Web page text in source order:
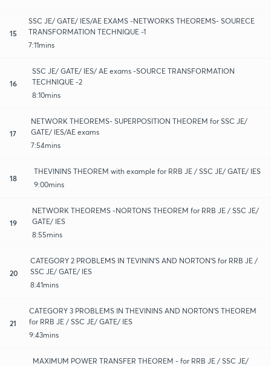
15
SSC JE/ GATE/ IES/AE EXAMS -NETWORKS THEOREMS- SOURECE
TRANSFORMATION TECHNIQUE -1
7:11mins
16
SSC JE/ GATE/ IES/ AE exams -SOURCE TRANSFORMATION
TECHNIQUE -2
8:10mins
17
NETWORK THEOREMS- SUPERPOSITION THEOREM for SSC JE/
GATE/ IES/AE exams
7:54mins
18
THEVININS THEOREM with example for RRB JE / SSC JE/ GATE/ IES
9:00mins
19
NETWORK THEOREMS -NORTONS THEOREM for RRB JE / SSC JE/
GATE/ IES
8:55mins
20
CATEGORY 2 PROBLEMS IN TEVININ'S AND NORTON'S for RRB JE /
SSC JE/ GATE/ IES
8:41mins
21
CATEGORY 3 PROBLEMS IN THEVININS AND NORTON'S THEOREM
for RRB JE / SSC JE/ GATE/ IES
9:43mins
MAXIMUM POWER TRANSFER THEOREM - for RRB JE / SSC JE/